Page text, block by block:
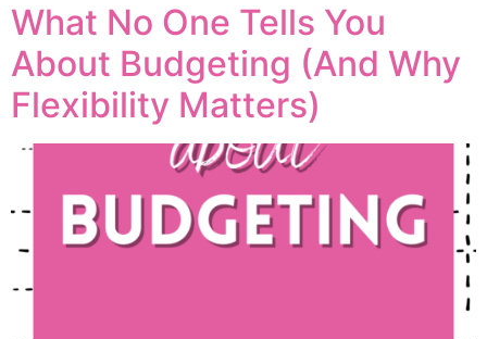
What No One Tells You
About Budgeting (And Why
Flexibility Matters)